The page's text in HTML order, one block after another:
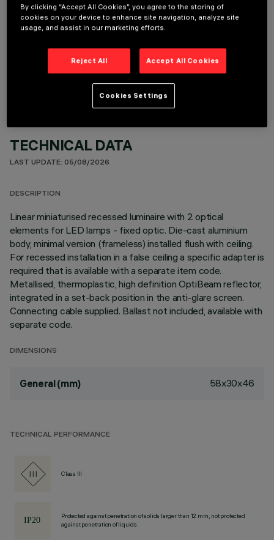
OPTIONAL COMPONENTS
TECHNICAL DATA
LAST UPDATE: 05/08/2026
DESCRIPTION
Linear miniaturised recessed luminaire with 2 optical
elements for LED lamps - fixed optic. Die-cast aluminium
body, minimal version (frameless) installed flush with ceiling.
For recessed installation in a false ceiling a specific adapter is
required that is available with a separate item code.
Metallised, thermoplastic, high definition OptiBeam reflector,
integrated in a set-back position in the anti-glare screen.
Connecting cable supplied. Ballast not included, available with
separate code.
DIMENSIONS
General (mm) 58x30x46
TECHNICAL PERFORMANCE
Class III
Protected against penetration of solids larger than 12 mm, not protected
against penetration of liquids.
By clicking “Accept All Cookies”, you agree to the storing of
cookies on your device to enhance site navigation, analyze site
usage, and assist in our marketing efforts.
Reject All Accept All Cookies
Cookies Settings